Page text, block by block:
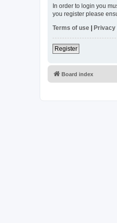
In order to login you
you register please
Terms of use | Privacy
Register
Board index